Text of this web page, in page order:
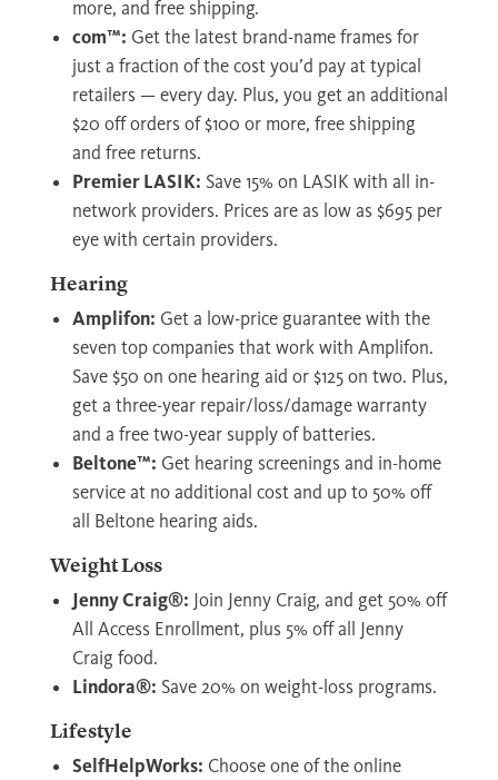
more, and free shipping.
com™: Get the latest brand-name frames for
just a fraction of the cost you’d pay at typical
retailers — every day. Plus, you get an additional
$20 off orders of $100 or more, free shipping
and free returns.
Premier LASIK: Save 15% on LASIK with all in-
network providers. Prices are as low as $695 per
eye with certain providers.
Hearing
Amplifon: Get a low-price guarantee with the
seven top companies that work with Amplifon.
Save $50 on one hearing aid or $125 on two. Plus,
get a three-year repair/loss/damage warranty
and a free two-year supply of batteries.
Beltone™: Get hearing screenings and in-home
service at no additional cost and up to 50% off
all Beltone hearing aids.
Weight Loss
Jenny Craig®: Join Jenny Craig, and get 50% off
All Access Enrollment, plus 5% off all Jenny
Craig food.
Lindora®: Save 20% on weight-loss programs.
Lifestyle
SelfHelpWorks: Choose one of the online